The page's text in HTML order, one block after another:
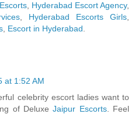
Hyderabad Escort Agency,
Hyderabad Escorts Girls
Escort in Hyderabad
at 1:52 AM
celebrity escort ladies want to
of DeluxeJaipur Escorts. Feel